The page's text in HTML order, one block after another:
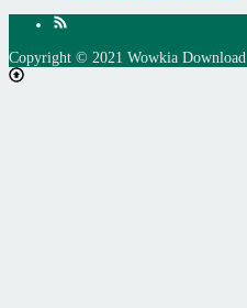
Copyright © 2021 Wowkia Download